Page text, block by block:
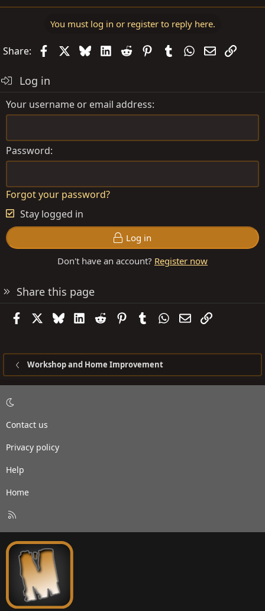
You must log in or register to reply here.
Share: FacebookBlueskyLinkedIn
Reddit PinterestTumblrWhatsApp
EmailLink
Log in
Your username or email address
Password
Forgot your password?
Stay logged in
Log in
Don't have an account? Register now
Share this page
FacebookBlueskyLinkedIn
Reddit PinterestTumblrWhatsApp
EmailLink
Workshop and Home Improvement
Contact us
Privacy policy
Help
Home
S